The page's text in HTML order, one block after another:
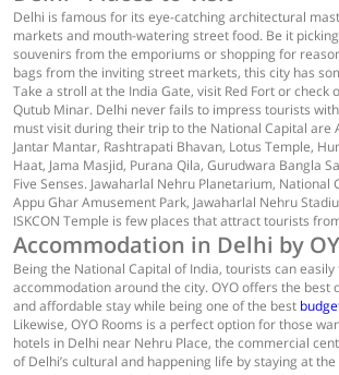
Delhi is famous for its eye-catching architectural
markets and mouth-watering street food. Be it
souvenirs from the emporiums or shopping for
bags from the inviting street markets, this city has
Take a stroll at the India Gate, visit Red Fort or check
Qutub Minar. Delhi never fails to impress tourists
must visit during their trip to the National Capital are
Jantar Mantar, Rashtrapati Bhavan, Lotus Temple,
Haat, Jama Masjid, Purana Qila, Gurudwara Bangla
Five Senses. Jawaharlal Nehru Planetarium, National
Appu Ghar Amusement Park, Jawaharlal Nehru
ISKCON Temple is few places that attract tourists
Accommodation in Delhi by
Being the National Capital of India, tourists can
accommodation around the city. OYO offers the best
and affordable stay while being one of the best
Likewise, OYO Rooms is a perfect option for those
hotels in Delhi near Nehru Place, the commercial
of Delhi’s cultural and happening life by staying at